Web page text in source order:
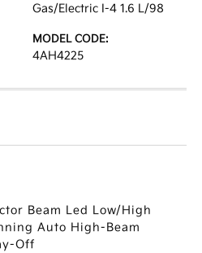
Gas/Electric I-4 1.6 L/98
MODEL CODE:
4AH4225
Beam Led Low/High
Auto High-Beam
Off